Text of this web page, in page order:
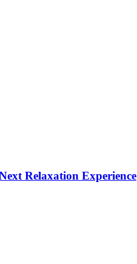
Relaxation Experience